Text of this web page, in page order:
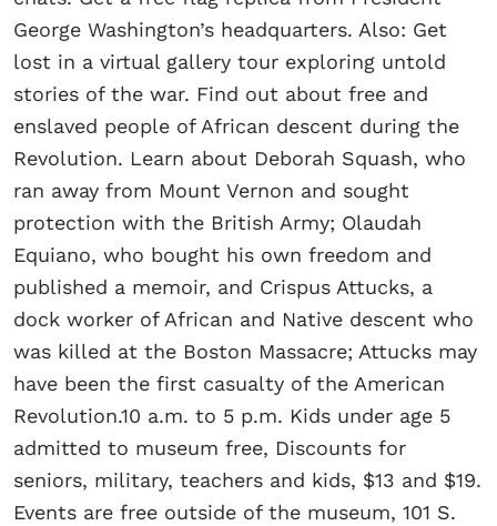
George Washington’s headquarters. Also: Get
lost in a virtual gallery tour exploring untold
stories of the war. Find out about free and
enslaved people of African descent during the
Revolution. Learn about Deborah Squash, who
ran away from Mount Vernon and sought
protection with the British Army; Olaudah
Equiano, who bought his own freedom and
published a memoir, and Crispus Attucks, a
dock worker of African and Native descent who
was killed at the Boston Massacre; Attucks may
have been the first casualty of the American
Revolution.10 a.m. to 5 p.m. Kids under age 5
admitted to museum free, Discounts for
seniors, military, teachers and kids, $13 and $19.
Events are free outside of the museum, 101 S.